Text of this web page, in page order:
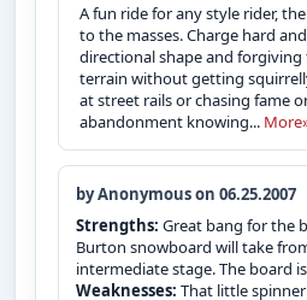
A fun ride for any style rider,
to the masses. Charge hard
directional shape and
terrain without getting
at street rails or chasing fame
abandonment knowing...
by Anonymous on 06.25.2007
Strengths: Great bang for the
Burton snowboard will take
intermediate stage. The board
Weaknesses: That little